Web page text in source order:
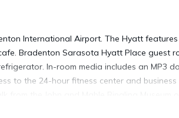
International Airport. The Hyatt
Bradenton Sarasota Hyatt Place guest
In-room media includes an MP3
to the 24-hour fitness center and
minutes away.